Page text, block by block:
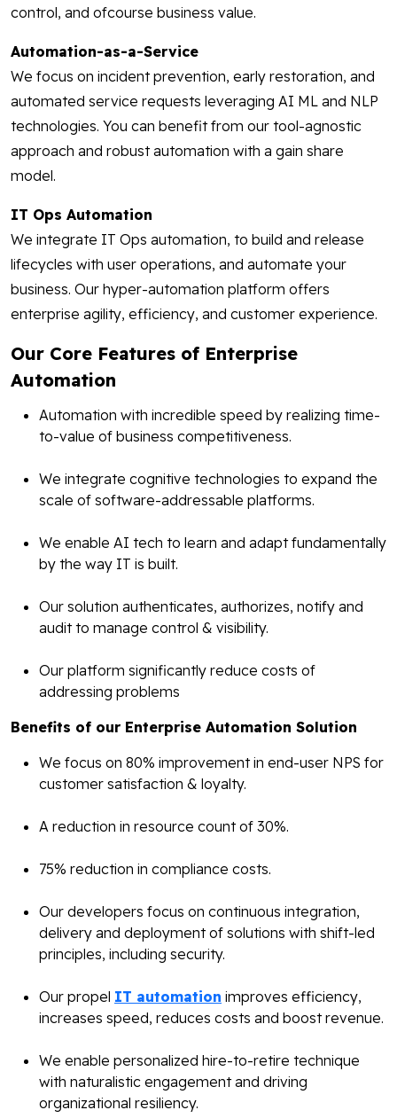
control, and ofcourse business value.
Automation-as-a-Service
We focus on incident prevention, early restoration, and
automated service requests leveraging AI ML and NLP
technologies. You can benefit from our tool-agnostic
approach and robust automation with a gain share
model.
IT Ops Automation
We integrate IT Ops automation, to build and release
lifecycles with user operations, and automate your
business. Our hyper-automation platform offers
enterprise agility, efficiency, and customer experience.
Our Core Features of Enterprise
Automation
Automation with incredible speed by realizing time-
to-value of business competitiveness.
We integrate cognitive technologies to expand the
scale of software-addressable platforms.
We enable AI tech to learn and adapt fundamentally
by the way IT is built.
Our solution authenticates, authorizes, notify and
audit to manage control & visibility.
Our platform significantly reduce costs of
addressing problems
Benefits of our Enterprise Automation Solution
We focus on 80% improvement in end-user NPS for
customer satisfaction & loyalty.
A reduction in resource count of 30%.
75% reduction in compliance costs.
Our developers focus on continuous integration,
delivery and deployment of solutions with shift-led
principles, including security.
Our propel IT automation improves efficiency,
increases speed, reduces costs and boost revenue.
We enable personalized hire-to-retire technique
with naturalistic engagement and driving
organizational resiliency.